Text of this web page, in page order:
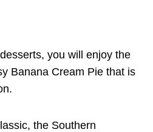
you will enjoy the
Banana Cream Pie that is
the Southern